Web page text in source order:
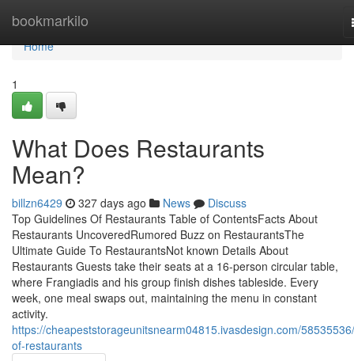
bookmarkilo
Home
Home
1
What Does Restaurants
Mean?
billzn6429 327 days ago News
Discuss
Top Guidelines Of Restaurants Table of ContentsFacts About
Restaurants UncoveredRumored Buzz on RestaurantsThe
Ultimate Guide To RestaurantsNot known Details About
Restaurants Guests take their seats at a 16-person circular table,
where Frangiadis and his group finish dishes tableside. Every
week, one meal swaps out, maintaining the menu in constant
activity.
https://cheapeststorageunitsnearm04815.ivasdesign.com/
of-restaurants